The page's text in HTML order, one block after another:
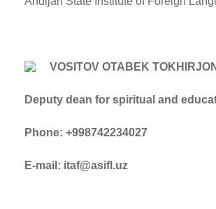
VOSITOV OTABEK
Deputy dean for spiritual and
Phone: +998742234027
E-mail: itaf@asifl.uz